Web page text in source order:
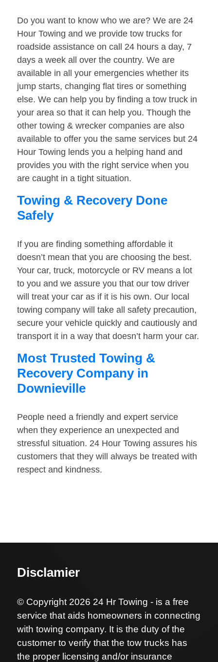
Do you want to know who we are? We are 24
Hour Towing and we provide tow trucks for
roadside assistance on call 24 hours a day, 7
days a week all over the country. We are
available in all your emergencies whether its
jump starts, changing flat tires or something
else. We can help you by finding a tow truck in
your area so that it can help you. Though the
other towing & wrecker companies are also
available to offer you the same services but 24
Hour Towing lends you a helping hand and
provides you with the right service when you
are caught in a tight situation.
Towing & Recovery Done
Safely
If you are finding something affordable it
doesn’t mean that you are choosing the best.
Your car, truck, motorcycle or RV means a lot
to you and we assure you that our tow driver
will treat your car as if it is his own. Our local
towing company will take all safety precaution,
secure your vehicle quickly and cautiously and
transport it in a way that doesn’t harm your car.
Most Trusted Towing &
Recovery Company in
Downieville
People need a friendly and expert service
when they experience an unexpected and
stressful situation. 24 Hour Towing assures his
customers that they will always be treated with
respect and kindness.
Disclamier
© Copyright 2026 24 Hr Towing - is a free
service that aids homeowners in connecting
with towing company. It is the duty of the
customer to verify that the tow trucks has
the proper licensing and/or insurance